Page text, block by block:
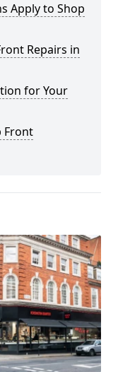
Apply to Shop
Repairs in
for Your
Front